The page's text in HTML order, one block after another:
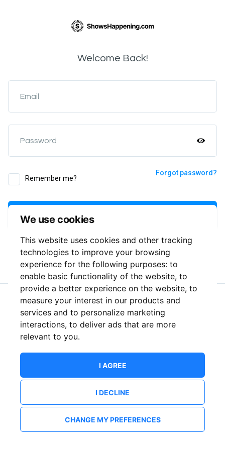
We use cookies
This website uses cookies and other tracking
technologies to improve your browsing
experience for the following purposes: to
enable basic functionality of the website, to
provide a better experience on the website, to
measure your interest in our products and
services and to personalize marketing
interactions, to deliver ads that are more
relevant to you.
I AGREE
I DECLINE
CHANGE MY PREFERENCES
Welcome Back!
Email
Password
Remember me?
Forgot password?
or
New to ShowsHappening? Create an account